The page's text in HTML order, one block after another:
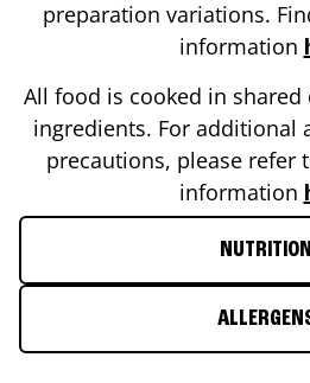
preparation variations.
information
All food is cooked in
ingredients. For additional
precautions, please refer
information
NUTRITION